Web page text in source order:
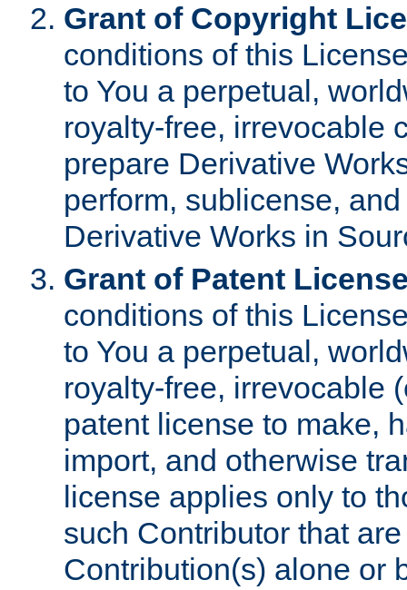
Grant of Copyright
conditions of this
to You a perpetual,
royalty-free, irrevocable
prepare Derivative
perform, sublicense,
Derivative Works in
Grant of Patent
conditions of this
to You a perpetual,
royalty-free, irrevocable
patent license to make,
import, and otherwise
license applies only to
such Contributor that
Contribution(s) alone or